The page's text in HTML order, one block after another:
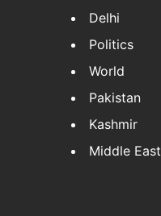
Delhi
Politics
World
Pakistan
Kashmir
Middle East